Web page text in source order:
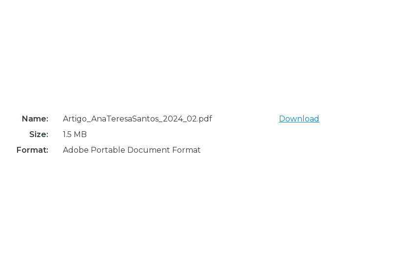
Name:
Artigo_AnaTeresaSantos_2024_02.pdf
Size:
1.5 MB
Format:
Adobe Portable Document Format
Download